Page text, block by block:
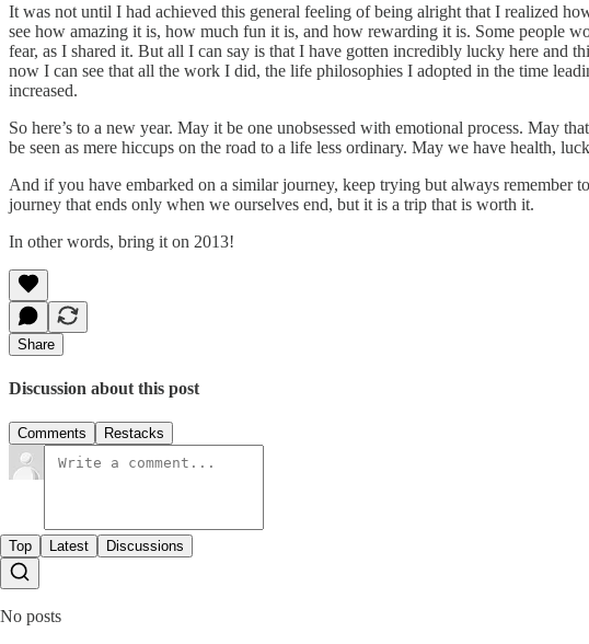
It was not until I had achieved this general feeling of being alright that I realized
see how amazing it is, how much fun it is, and how rewarding it is. Some people
fear, as I shared it. But all I can say is that I have gotten incredibly lucky here and
now I can see that all the work I did, the life philosophies I adopted in the time
increased.
So here’s to a new year. May it be one unobsessed with emotional process. May
be seen as mere hiccups on the road to a life less ordinary. May we have health,
And if you have embarked on a similar journey, keep trying but always remember
journey that ends only when we ourselves end, but it is a trip that is worth it.
In other words, bring it on 2013!
Share
Discussion about this post
Comments Restacks
Top Latest Discussions
No posts